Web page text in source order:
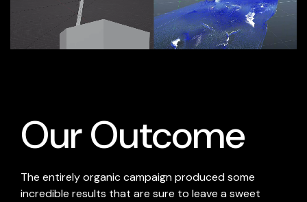
Our Outcome
The entirely organic campaign produced some
incredible results that are sure to leave a sweet